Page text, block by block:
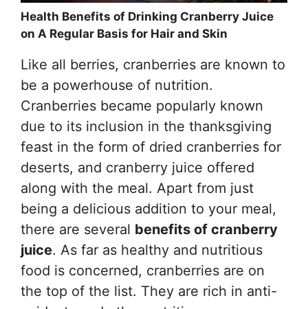
Health Benefits of Drinking Cranberry Juice
on A Regular Basis for Hair and Skin
Like all berries, cranberries are known to
be a powerhouse of nutrition.
Cranberries became popularly known
due to its inclusion in the thanksgiving
feast in the form of dried cranberries for
deserts, and cranberry juice offered
along with the meal. Apart from just
being a delicious addition to your meal,
there are several benefits of cranberry
juice. As far as healthy and nutritious
food is concerned, cranberries are on
the top of the list. They are rich in anti-